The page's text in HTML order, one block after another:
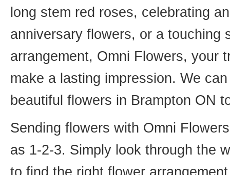
long stem red roses, celebrating
anniversary flowers, or a touching
arrangement, Omni Flowers, your
make a lasting impression. We
beautiful flowers in Brampton ON
Sending flowers with Omni
as 1-2-3. Simply look through the
to find the right flower